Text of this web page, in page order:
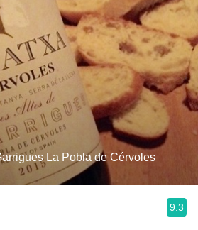
La Pobla de Cérvoles
9.3